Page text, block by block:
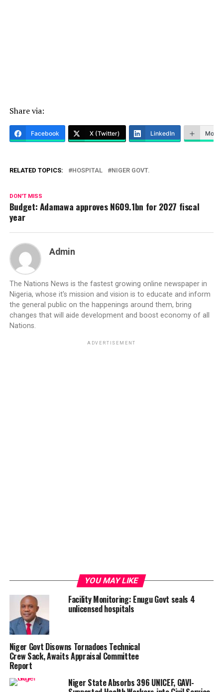
Share via:
Facebook X (Twitter) LinkedIn More
RELATED TOPICS: HOSPITAL NIGER GOVT.
DON'T MISS
Budget: Adamawa approves N609.1bn for 2027 fiscal
year
Admin
The Nations News is the fastest growing online newspaper in
Nigeria, whose it's mission and vision is to educate and inform
the general public on the happenings around them, bring
changes that will aide development and boost economy of all
Nations.
ADVERTISEMENT
YOU MAY LIKE
Facility Monitoring: Enugu Govt seals 4
unlicensed hospitals
Niger Govt Disowns Tornadoes Technical
Crew Sack, Awaits Appraisal Committee
Report
Niger State Absorbs 396 UNICEF, GAVI-